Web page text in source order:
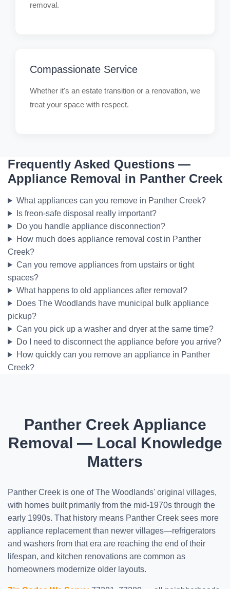
removal.
Compassionate Service
Whether it's an estate transition or a renovation, we
treat your space with respect.
Frequently Asked Questions —
Appliance Removal in Panther Creek
What appliances can you remove in Panther Creek?
Is freon-safe disposal really important?
Do you handle appliance disconnection?
How much does appliance removal cost in Panther
Creek?
Can you remove appliances from upstairs or tight
spaces?
What happens to old appliances after removal?
Does The Woodlands have municipal bulk appliance
pickup?
Can you pick up a washer and dryer at the same time?
Do I need to disconnect the appliance before you arrive?
How quickly can you remove an appliance in Panther
Creek?
Panther Creek Appliance
Removal — Local Knowledge
Matters
Panther Creek is one of The Woodlands' original villages,
with homes built primarily from the mid-1970s through the
early 1990s. That history means Panther Creek sees more
appliance replacement than newer villages—refrigerators
and washers from that era are reaching the end of their
lifespan, and kitchen renovations are common as
homeowners modernize older layouts.